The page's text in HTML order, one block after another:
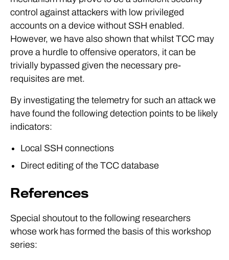
control against attackers with low privileged
accounts on a device without SSH enabled.
However, we have also shown that whilst TCC may
prove a hurdle to offensive operators, it can be
trivially bypassed given the necessary pre-
requisites are met.
By investigating the telemetry for such an attack we
have found the following detection points to be likely
indicators:
Local SSH connections
Direct editing of the TCC database
References
Special shoutout to the following researchers
whose work has formed the basis of this workshop
series: